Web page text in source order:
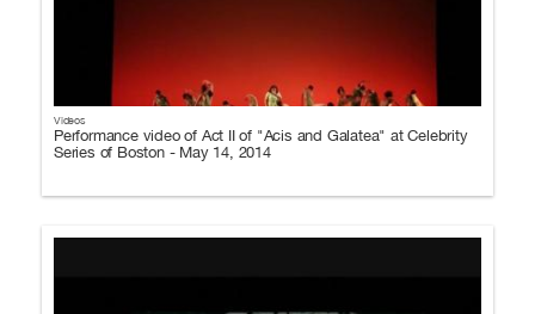
Videos
Performance video of Act II of "Acis and Galatea" at Celebrity
Series of Boston - May 14, 2014